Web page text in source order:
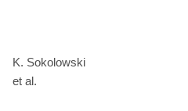
science/article/pii/
K. Sokolowski
et al.